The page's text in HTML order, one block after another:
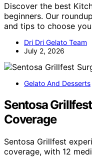
Discover the best
beginners. Our
and tips to choose
Dri Dri Gelato Team
July 2, 2026
Gelato And Desserts
Sentosa
Coverage
Sentosa Grillfest
coverage, with 12